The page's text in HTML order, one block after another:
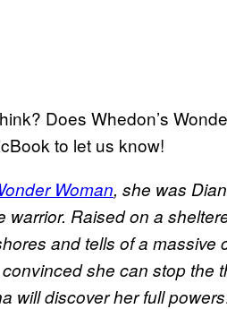
Does Whedon’s
to let us know!
Woman, she was
warrior. Raised on a
and tells of a
she can stop the
will discover her full